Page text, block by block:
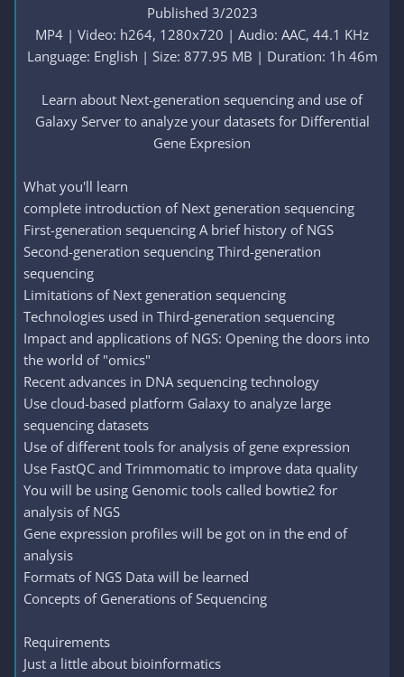
Published 3/2023
MP4 | Video: h264, 1280x720 | Audio: AAC, 44.1 KHz
Language: English | Size: 877.95 MB | Duration: 1h 46m
Learn about Next-generation sequencing and use of
Galaxy Server to analyze your datasets for Differential
Gene Expresion​
What you'll learn
complete introduction of Next generation sequencing
First-generation sequencing A brief history of NGS
Second-generation sequencing Third-generation
sequencing
Limitations of Next generation sequencing
Technologies used in Third-generation sequencing
Impact and applications of NGS: Opening the doors into
the world of "omics"
Recent advances in DNA sequencing technology
Use cloud-based platform Galaxy to analyze large
sequencing datasets
Use of different tools for analysis of gene expression
Use FastQC and Trimmomatic to improve data quality
You will be using Genomic tools called bowtie2 for
analysis of NGS
Gene expression profiles will be got on in the end of
analysis
Formats of NGS Data will be learned
Concepts of Generations of Sequencing
Requirements
Just a little about bioinformatics